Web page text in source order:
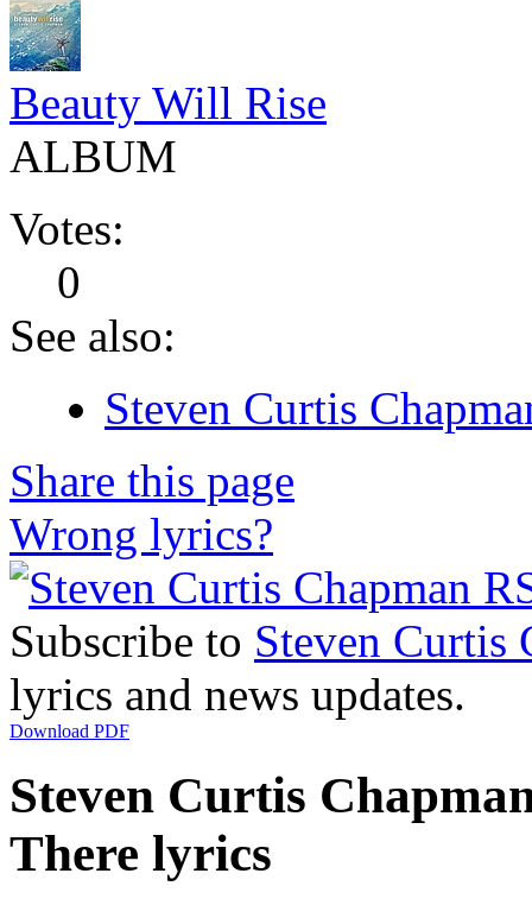
Beauty Will Rise
ALBUM
Votes:
0
See also:
Steven Curtis
Share this page
Wrong lyrics?
Subscribe to Steven Curtis
lyrics and news updates.
Download PDF
Steven Curtis
There lyrics